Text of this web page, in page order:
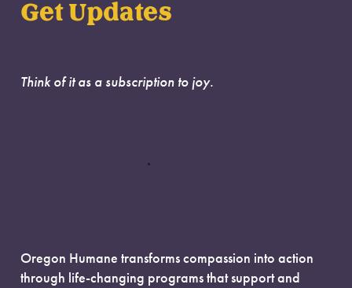
Get Updates
Think of it as a subscription to joy.
Oregon Humane transforms compassion into action
through life-changing programs that support and